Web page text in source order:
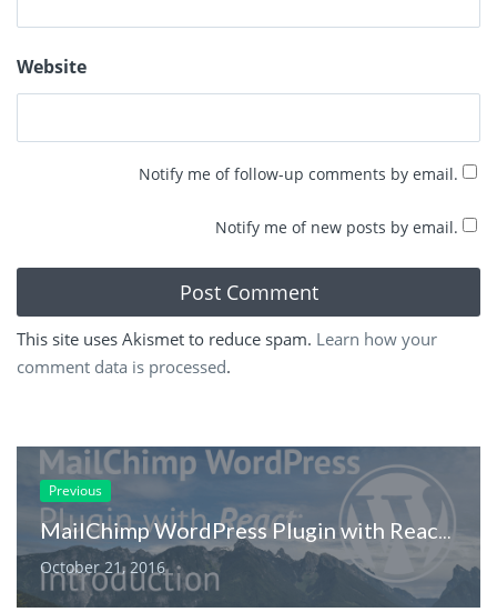
Website
Notify me of follow-up comments by email.
Notify me of new posts by email.
This site uses Akismet to reduce spam. Learn how your
comment data is processed.
Previous
MailChimp WordPress Plugin with React: Introduction
October 21, 2016